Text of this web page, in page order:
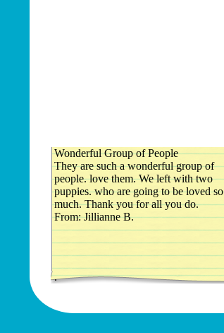
Wonderful Group of People
They are such a wonderful group of
people. love them. We left with two
puppies. who are going to be loved so
much. Thank you for all you do.
From: Jillianne B.
.